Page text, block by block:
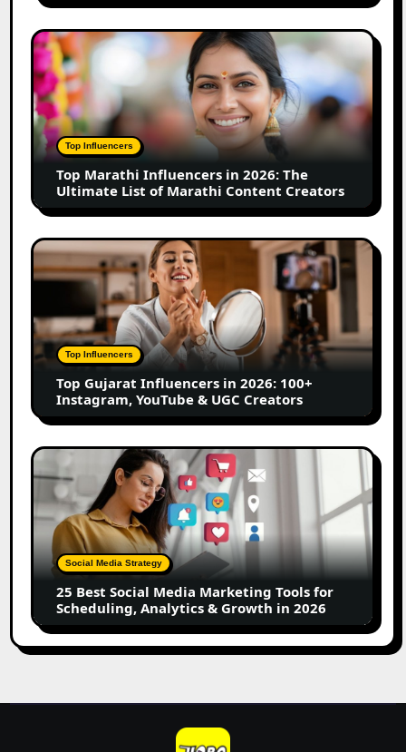
Your
Small
Business
Top
Marathi
Influencers
in
2026:
The
Ultimate
of
Marathi
Content
Top Influencers
Top Marathi Influencers in 2026: The
Ultimate List of Marathi Content Creators
Top
Gujarat
Influencers
2026:
100+
Instagram,
YouTube
&
UGC
Creators
Top Influencers
Top Gujarat Influencers in 2026: 100+
Instagram, YouTube & UGC Creators
25
Best
Social
Media
Marketing
Tools
for
Scheduling,
Analytics
Growth
Social Media Strategy
25 Best Social Media Marketing Tools for
Scheduling, Analytics & Growth in 2026